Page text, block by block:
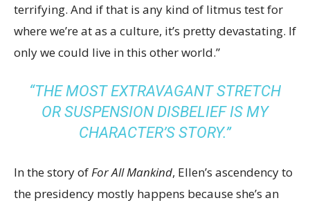
terrifying. And if that is any kind of litmus test for
where we’re at as a culture, it’s pretty devastating. If
only we could live in this other world.”
“THE MOST EXTRAVAGANT STRETCH
OR SUSPENSION DISBELIEF IS MY
CHARACTER’S STORY.”
In the story ofFor All Mankind, Ellen’s ascendency to
the presidency mostly happens because she’s an